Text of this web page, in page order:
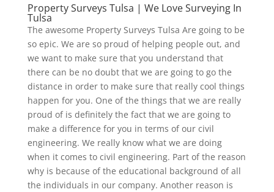
Property Surveys Tulsa | We Love Surveying In
Tulsa
The awesome Property Surveys Tulsa Are going to be
so epic. We are so proud of helping people out, and
we want to make sure that you understand that
there can be no doubt that we are going to go the
distance in order to make sure that really cool things
happen for you. One of the things that we are really
proud of is definitely the fact that we are going to
make a difference for you in terms of our civil
engineering. We really know what we are doing
when it comes to civil engineering. Part of the reason
why is because of the educational background of all
the individuals in our company. Another reason is